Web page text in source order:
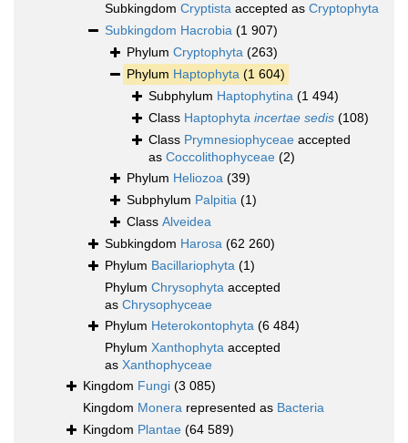
Subkingdom Cryptista accepted as Cryptophyta
Subkingdom Hacrobia (1 907)
Phylum Cryptophyta (263)
Phylum Haptophyta (1 604)
Subphylum Haptophytina (1 494)
Class Haptophyta incertae sedis (108)
Class Prymnesiophyceae accepted
as Coccolithophyceae (2)
Phylum Heliozoa (39)
Subphylum Palpitia (1)
Class Alveidea
Subkingdom Harosa (62 260)
Phylum Bacillariophyta (1)
Phylum Chrysophyta accepted
as Chrysophyceae
Phylum Heterokontophyta (6 484)
Phylum Xanthophyta accepted
as Xanthophyceae
Kingdom Fungi (3 085)
Kingdom Monera represented as Bacteria
Kingdom Plantae (64 589)